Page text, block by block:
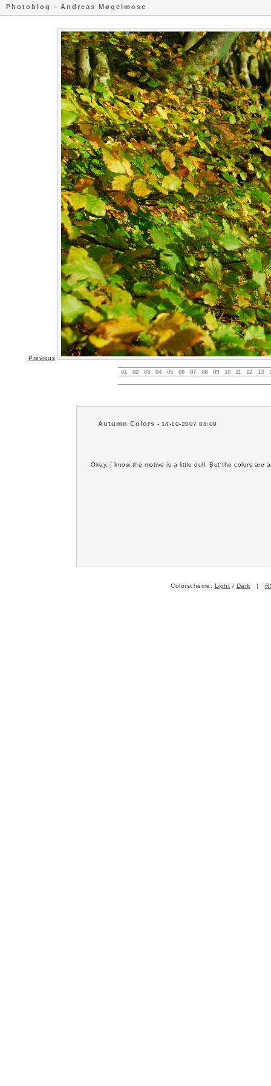
Photoblog - Andreas Møgelmose
Previous
01 02 03 04 05 06 07 08 09 10 11 12 13
Autumn Colors - 14-10-2007 08:00
Okay, I know the motive is a little dull. But the colors are
Colorscheme: Light / Dark |